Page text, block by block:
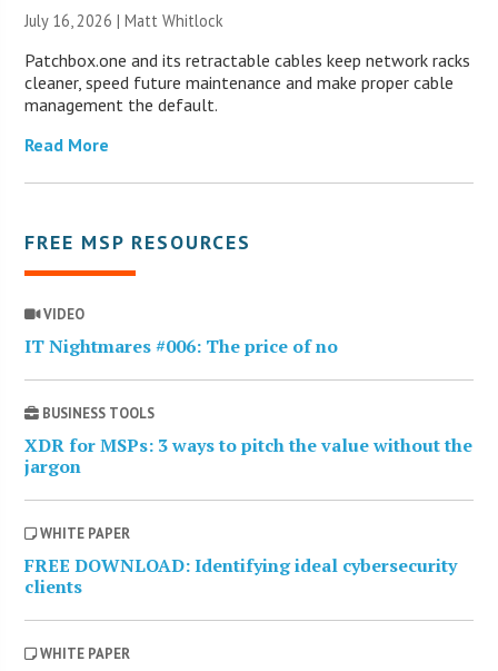
July 16, 2026 |Matt Whitlock
Patchbox.one and its retractable cables keep network racks
cleaner, speed future maintenance and make proper cable
management the default.
Read More
FREE MSP RESOURCES
VIDEO
IT Nightmares #006: The price of no
BUSINESS TOOLS
XDR for MSPs: 3 ways to pitch the value without the
jargon
WHITE PAPER
FREE DOWNLOAD: Identifying ideal cybersecurity
clients
WHITE PAPER